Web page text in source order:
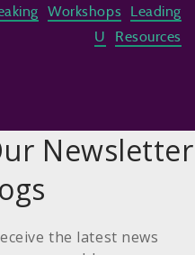
Workshops
Leading
U
Resources
Newsletter
the latest news